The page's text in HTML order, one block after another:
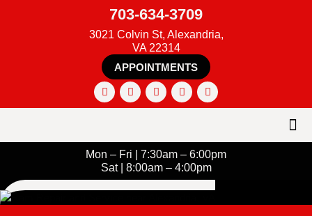
703-634-3709
3021 Colvin St, Alexandria,
VA 22314
APPOINTMENTS
Mon – Fri | 7:30am – 6:00pm
Sat | 8:00am – 4:00pm